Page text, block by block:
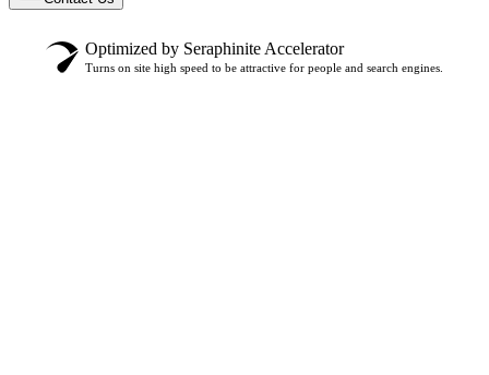
Optimized by Seraphinite Accelerator
Turns on site high speed to be attractive for people and search engines.